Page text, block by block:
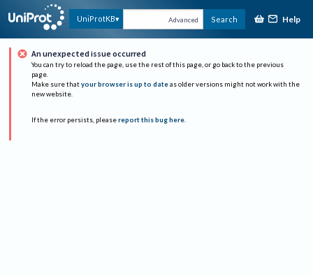
UniProtKB Advanced Search Help
An unexpected issue occurred
You can try to reload the page, use the rest of this page, or go back to the previous
page.
Make sure that your browser is up to date as older versions might not work with the
new website.
If the error persists, please report this bug here.